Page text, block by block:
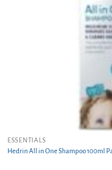
ESSENTIALS
Hedrin All in One Shampoo 100ml